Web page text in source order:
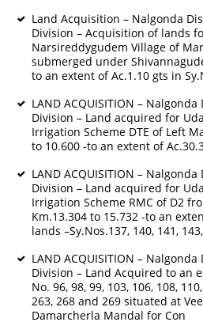
Land Acquisition – Nalgonda
Division – Acquisition of lands
Narsireddygudem Village of
submerged under
to an extent of Ac.1.10 gts in
LAND ACQUISITION –
Division – Land acquired for
Irrigation Scheme DTE of Left
to 10.600 -to an extent of
LAND ACQUISITION –
Division – Land acquired for
Irrigation Scheme RMC of D2
Km.13.304 to 15.732 -to an
lands –Sy.Nos.137, 140, 141,
LAND ACQUISITION –
Division – Land Acquired to an
No. 96, 98, 99, 103, 106, 108,
263, 268 and 269 situated at
Damarcherla Mandal for Con